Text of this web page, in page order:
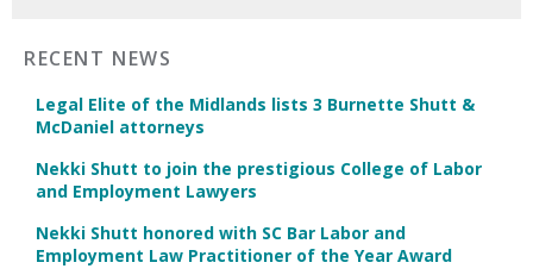
RECENT NEWS
Legal Elite of the Midlands lists 3 Burnette Shutt &
McDaniel attorneys
Nekki Shutt to join the prestigious College of Labor
and Employment Lawyers
Nekki Shutt honored with SC Bar Labor and
Employment Law Practitioner of the Year Award